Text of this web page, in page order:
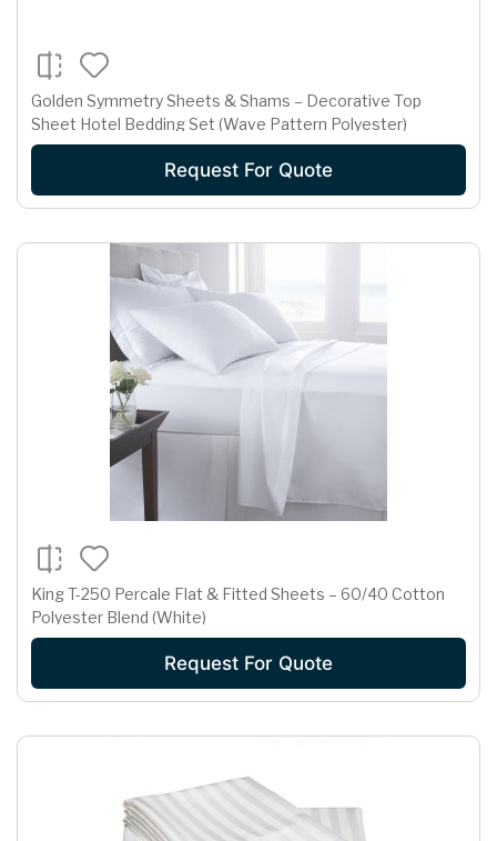
Golden Symmetry Sheets & Shams – Decorative Top
Sheet Hotel Bedding Set (Wave Pattern Polyester)
Request For Quote
King T-250 Percale Flat & Fitted Sheets – 60/40 Cotton
Polyester Blend (White)
Request For Quote